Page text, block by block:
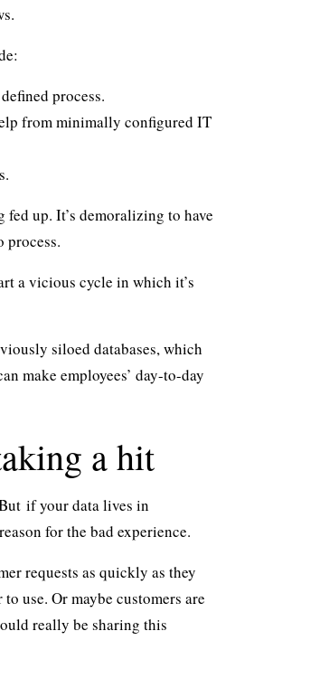
process.
from minimally configured IT
fed up. It’s demoralizing to have
process.
a vicious cycle in which it’s
siloed databases, which
make employees’ day-to-day
a hit
if your data lives in
for the bad experience.
requests as quickly as they
use. Or maybe customers are
really be sharing this